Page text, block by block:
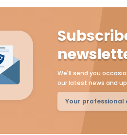
We'll send you
our latest news and